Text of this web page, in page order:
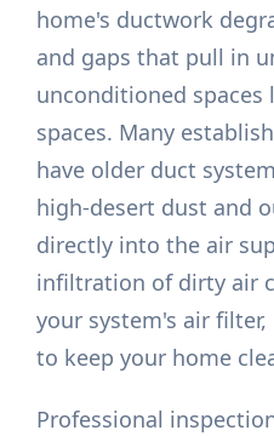
home's ductwork
and gaps that pull in
unconditioned spaces
spaces. Many
have older duct
high-desert dust and
directly into the air
infiltration of dirty air
your system's air
to keep your home
Professional